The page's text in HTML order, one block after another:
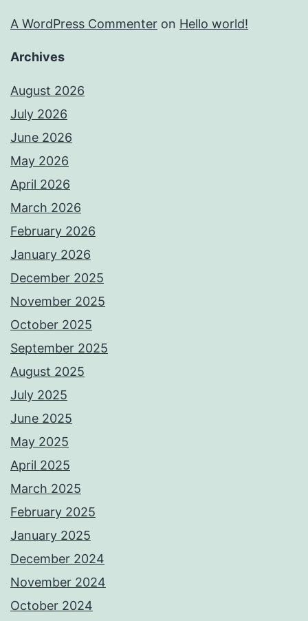
A WordPress Commenter on Hello world!
Archives
August 2026
July 2026
June 2026
May 2026
April 2026
March 2026
February 2026
January 2026
December 2025
November 2025
October 2025
September 2025
August 2025
July 2025
June 2025
May 2025
April 2025
March 2025
February 2025
January 2025
December 2024
November 2024
October 2024